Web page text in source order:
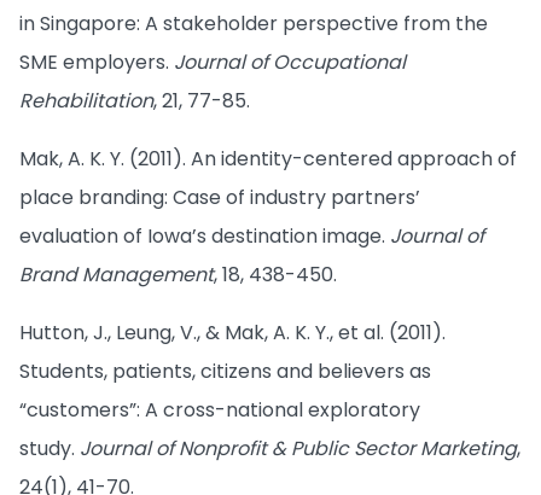
in Singapore: A stakeholder perspective from the
SME employers. Journal of Occupational
Rehabilitation, 21, 77-85.
Mak, A. K. Y. (2011). An identity-centered approach of
place branding: Case of industry partners’
evaluation of Iowa’s destination image. Journal of
Brand Management, 18, 438-450.
Hutton, J., Leung, V., & Mak, A. K. Y., et al. (2011).
Students, patients, citizens and believers as
“customers”: A cross-national exploratory
study. Journal of Nonprofit & Public Sector Marketing,
24(1), 41-70.